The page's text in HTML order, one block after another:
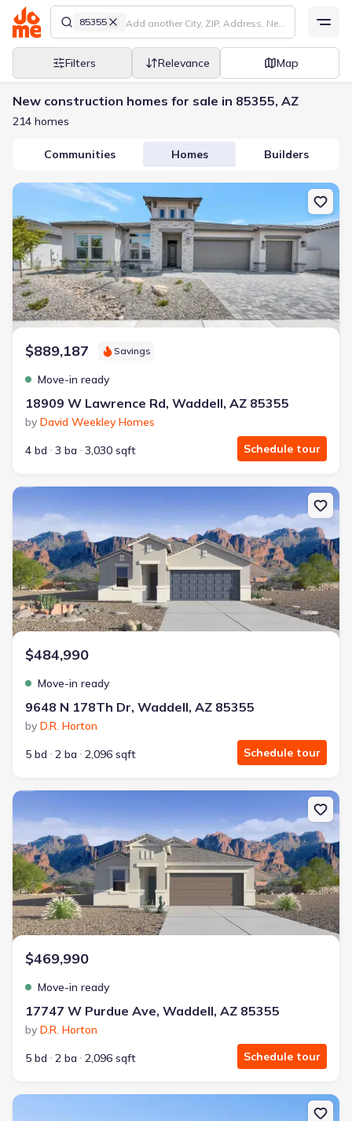
85355
Filters Relevance Map
New construction homes for sale in 85355, AZ
214 homes
Communities Homes Builders
New construction Single-Family house 18909 W Lawrence Rd,
$889,187 Savings
Move-in ready
18909 W Lawrence Rd, Waddell, AZ 85355
by David Weekley Homes
4 bd
3 ba 3,030 sqft Schedule tour
New construction Single-Family house 9648 N 178Th Dr, Waddell,
$484,990
Move-in ready
9648 N 178Th Dr, Waddell, AZ 85355
by D.R. Horton
5 bd
2 ba 2,096 sqft Schedule tour
New construction Single-Family house 17747 W Purdue Ave,
$469,990
Move-in ready
17747 W Purdue Ave, Waddell, AZ 85355
by D.R. Horton
5 bd
2 ba 2,096 sqft Schedule tour
New construction Single-Family house 17645 W Brown St,